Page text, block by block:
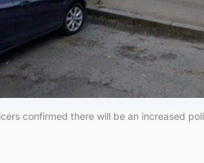
confirmed there will be an increased